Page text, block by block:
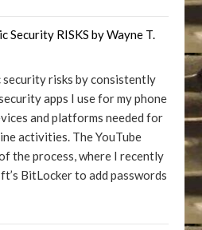
Security RISKS by Wayne T.
security risks by consistently
apps I use for my phone
and platforms needed for
activities. The YouTube
the process, where I recently
BitLocker to add passwords